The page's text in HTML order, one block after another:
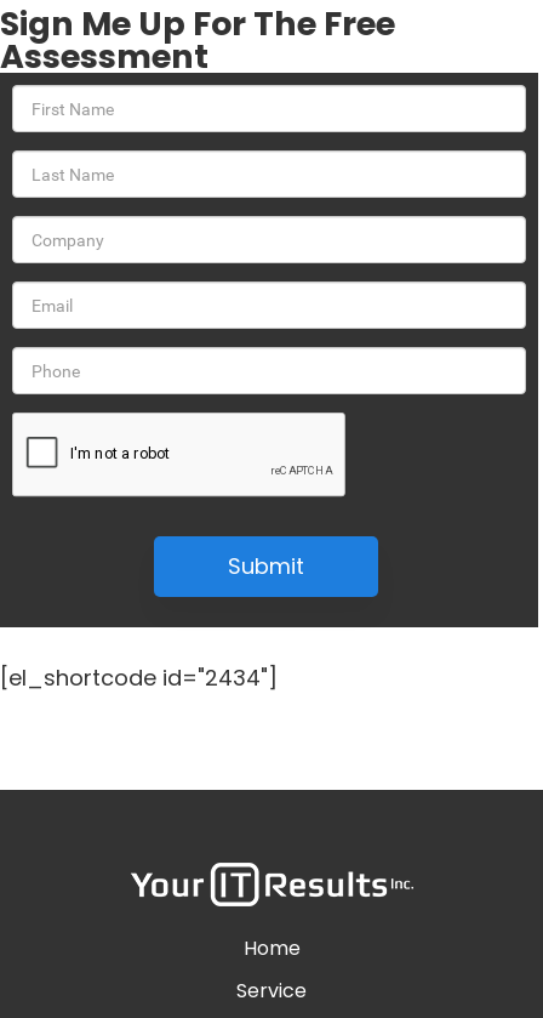
Sign Me Up For The Free
Assessment
Submit
[el_shortcode id="2434"]
Home
Service